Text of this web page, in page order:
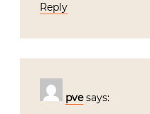
Reply
pve says: